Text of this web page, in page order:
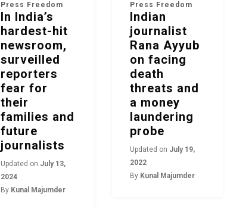
Press Freedom
In India’s
hardest-hit
newsroom,
surveilled
reporters
fear for
their
families and
future
journalists
Updated on July 13,
2024
By Kunal Majumder
Press Freedom
Indian
journalist
Rana Ayyub
on facing
death
threats and
a money
laundering
probe
Updated on July 19,
2022
By Kunal Majumder